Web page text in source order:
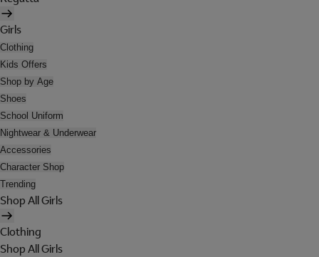
Girls
Clothing
Kids Offers
Shop by Age
Shoes
School Uniform
Nightwear & Underwear
Accessories
Character Shop
Trending
Shop All Girls
Clothing
Shop All Girls